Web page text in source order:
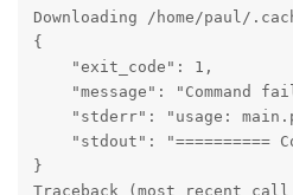
Downloading /home/paul/
{
    "exit_code": 1,
"message": "Command
"stderr": "usage:
"stdout": "==========
}
Traceback (most recent